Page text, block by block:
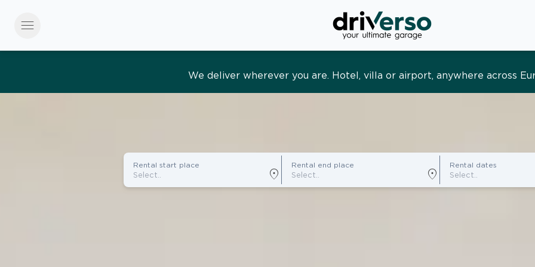
menu
Effortless and tailored. Premium service, designed around you
Rental start place
location_on
Rental end place
location_on
Rental dates